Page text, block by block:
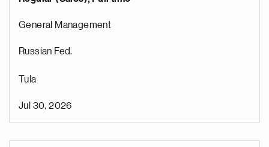
General Management
Russian Fed.
Tula
Jul 30, 2026